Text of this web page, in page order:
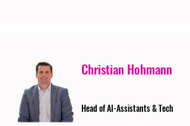
Christian Hohmann
Head of AI-Assistants & Tech